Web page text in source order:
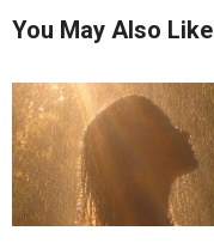
You May Also Like